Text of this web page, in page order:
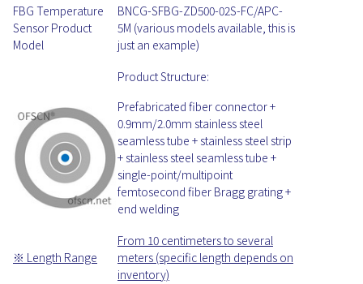
FBG Temperature
Sensor Product
Model
BNCG-SFBG-ZD500-02S-FC/APC-
5M (various models available, this is
just an example)
Product Structure:
Prefabricated fiber connector +
0.9mm/2.0mm stainless steel
seamless tube + stainless steel strip
+ stainless steel seamless tube +
single-point/multipoint
femtosecond fiber Bragg grating +
end welding
※ Length Range
From 10 centimeters to several
meters (specific length depends on
inventory)